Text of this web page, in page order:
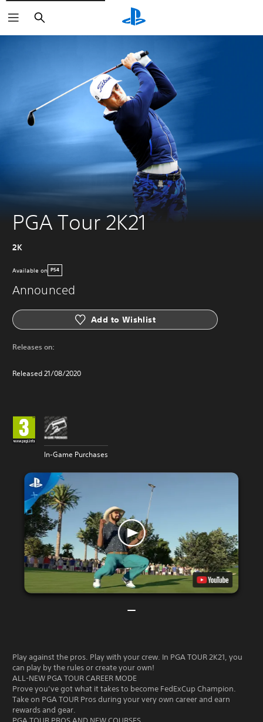
Search
PGA Tour 2K21
2K
Available on PS4
Announced
Add to Wishlist
Releases on:
Released 21/08/2020
In-Game Purchases
Play against the pros. Play with your crew. In PGA TOUR 2K21, you
can play by the rules or create your own!
ALL-NEW PGA TOUR CAREER MODE
Prove you’ve got what it takes to become FedExCup Champion.
Take on PGA TOUR Pros during your very own career and earn
rewards and gear.